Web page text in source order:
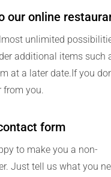
our online
unlimited
additional items such
at a later date.If you
from you.
form
to make you a non-
Just tell us what you